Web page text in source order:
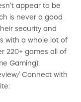
appear to be
is never a good
security and
with a whole lot of
220+ games all of
Gaming).
Connect with